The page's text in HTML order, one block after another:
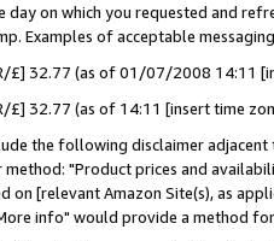
day on which you requested and
Examples of acceptable
£] 32.77 (as of 01/07/2008 14:11
£] 32.77 (as of 14:11 [insert time
the following disclaimer
"Product prices and
[relevant Amazon Site(s), as
info" would provide a method